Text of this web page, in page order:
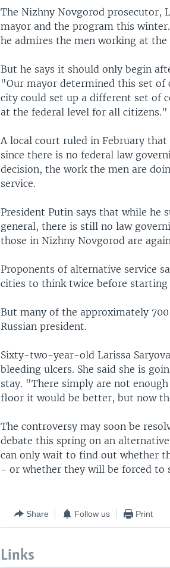
The Nizhny Novgorod prosecutor,
mayor and the program this
he admires the men working at
But he says it should only begin
"Our mayor determined this set
city could set up a different set of
at the federal level for all citizens."
A local court ruled in February
since there is no federal law
decision, the work the men are
service.
President Putin says that while he
general, there is still no law
those in Nizhny Novgorod are
Proponents of alternative service
cities to think twice before
But many of the approximately
Russian president.
Sixty-two-year-old Larissa
bleeding ulcers. She said she is
stay. "There simply are not
floor it would be better, but now
The controversy may soon be
debate this spring on an
can only wait to find out whether
- or whether they will be forced to
Share Follow us Print
Links